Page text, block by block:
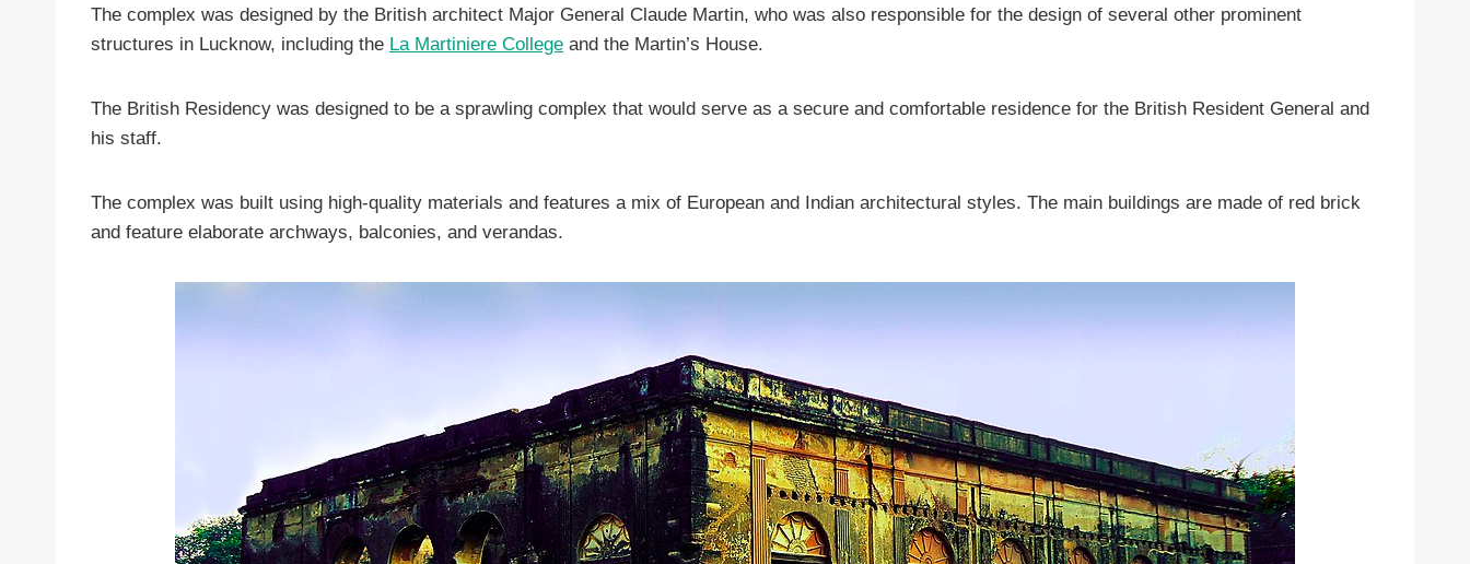
The complex was designed by the British architect Major General Claude Martin, who was also responsible for the design of several other prominent
structures in Lucknow, including the La Martiniere College and the Martin’s House.
The British Residency was designed to be a sprawling complex that would serve as a secure and comfortable residence for the British Resident General and
his staff.
The complex was built using high-quality materials and features a mix of European and Indian architectural styles. The main buildings are made of red brick
and feature elaborate archways, balconies, and verandas.